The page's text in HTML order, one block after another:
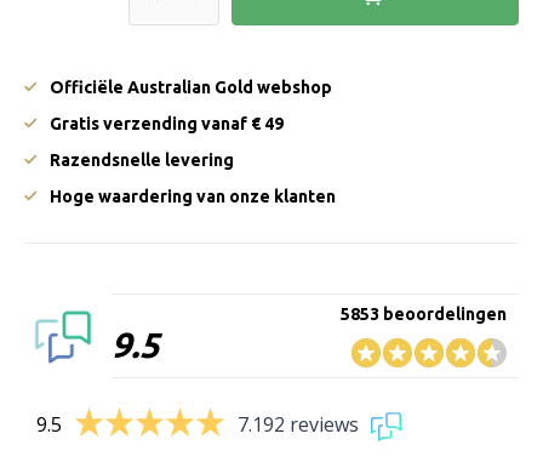
Officiële Australian Gold webshop
Gratis verzending vanaf € 49
Razendsnelle levering
Hoge waardering van onze klanten
9.5
5853 beoordelingen
9.5 7.192 reviews